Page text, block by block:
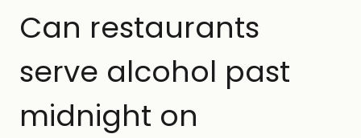
Can restaurants
serve alcohol past
midnight on